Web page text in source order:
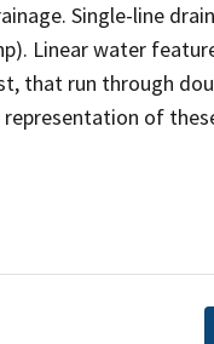
Single-line
Linear water
that run through
representation of